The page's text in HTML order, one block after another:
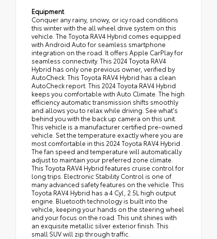
Equipment
Conquer any rainy, snowy, or icy road conditions
this winter with the all wheel drive system on this
vehicle. The Toyota RAV4 Hybrid comes equipped
with Android Auto for seamless smartphone
integration on the road. It offers Apple CarPlay for
seamless connectivity. This 2024 Toyota RAV4
Hybrid has only one previous owner, verified by
AutoCheck. This Toyota RAV4 Hybrid has a clean
AutoCheck report. This 2024 Toyota RAV4 Hybrid
keeps you comfortable with Auto Climate. The high
efficiency automatic transmission shifts smoothly
and allows you to relax while driving. See what's
behind you with the back up camera on this unit.
This vehicle is a manufacturer certified pre-owned
vehicle. Set the temperature exactly where you are
most comfortable in this 2024 Toyota RAV4 Hybrid .
The fan speed and temperature will automatically
adjust to maintain your preferred zone climate.
This Toyota RAV4 Hybrid features cruise control for
long trips. Electronic Stability Control is one of
many advanced safety features on the vehicle. This
Toyota RAV4 Hybrid has a 4 Cyl, 2.5L high output
engine. Bluetooth technology is built into the
vehicle, keeping your hands on the steering wheel
and your focus on the road. This unit shines with
an exquisite metallic silver exterior finish. This
small SUV will zip through traffic.